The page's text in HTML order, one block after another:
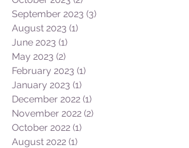
September 2023 (3)
August 2023 (1)
June 2023 (1)
May 2023 (2)
February 2023 (1)
January 2023 (1)
December 2022 (1)
November 2022 (2)
October 2022 (1)
August 2022 (1)